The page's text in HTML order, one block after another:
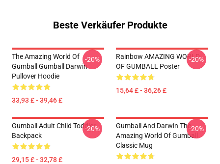
Beste Verkäufer Produkte
The Amazing World Of
Gumball Gumball Darwin
Pullover Hoodie
33,93 £ - 39,46 £
-20%
Rainbow AMAZING WORLD
OF GUMBALL Poster
15,64 £ - 36,26 £
-20%
Gumball Adult Child Toddler
Backpack
29,15 £ - 32,78 £
-20%
Gumball And Darwin The
Amazing World Of Gumball
Classic Mug
-20%